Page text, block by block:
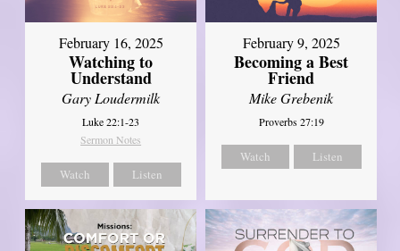
February 16, 2025
Watching to
Understand
Gary Loudermilk
Luke 22:1-23
Sermon Notes
Watch Listen
February 9, 2025
Becoming a Best
Friend
Mike Grebenik
Proverbs 27:19
Watch Listen